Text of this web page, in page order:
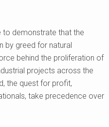
to demonstrate that the
by greed for natural
behind the proliferation of
projects across the
the quest for profit,
take precedence over